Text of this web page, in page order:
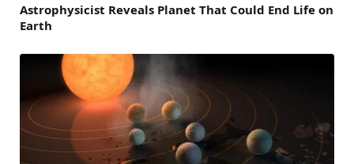
Astrophysicist Reveals Planet That Could End Life on
Earth